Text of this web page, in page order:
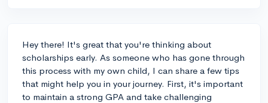
Hey there! It's great that you're thinking about
scholarships early. As someone who has gone through
this process with my own child, I can share a few tips
that might help you in your journey. First, it's important
to maintain a strong GPA and take challenging